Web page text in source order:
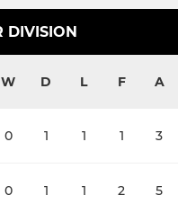
DIVISION
W D L F A
0 1 1 1 3
0 1 1 2 5